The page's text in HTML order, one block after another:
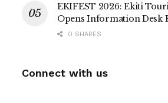
EKIFEST 2026: Ekiti
Opens Information Desk
0 SHARES
Connect with us